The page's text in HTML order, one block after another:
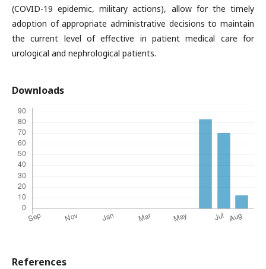
(COVID-19 epidemic, military actions), allow for the timely
adoption of appropriate administrative decisions to maintain
the current level of effective in patient medical care for
urological and nephrological patients.
Downloads
References